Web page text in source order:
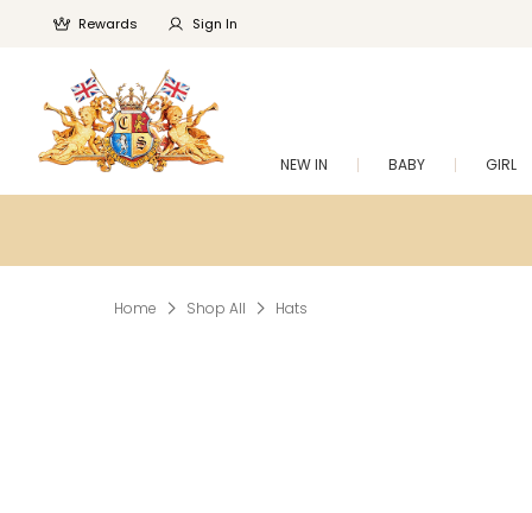
Rewards Sign In
NEW IN BABY GIRL
Home Shop All Hats